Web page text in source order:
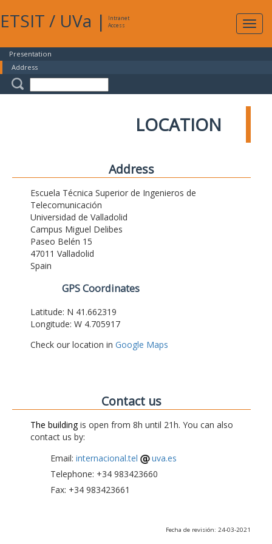
ETSIT / UVa |
Intranet
Access
Presentation
Address
LOCATION
Address
Escuela Técnica Superior de Ingenieros de
Telecomunicación
Universidad de Valladolid
Campus Miguel Delibes
Paseo Belén 15
47011 Valladolid
Spain
GPS Coordinates
Latitude: N 41.662319
Longitude: W 4.705917
Check our location in Google Maps
Contact us
The buildingis open from 8h until 21h. You can also
contact us by:
Email: internacional.tel
uva.es
Telephone: +34 983423660
Fax: +34 983423661
Fecha de revisión: 24-03-2021